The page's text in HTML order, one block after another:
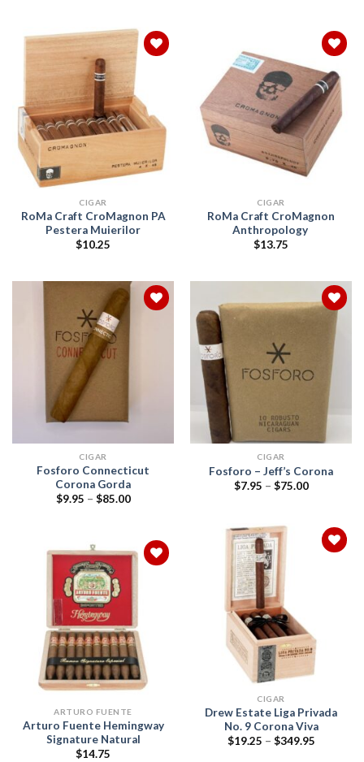
$189.95
$199.95
Add to
wishlist
CIGAR
RoMa Craft CroMagnon PA
Pestera Muierilor
$10.25
Add to
wishlist
CIGAR
RoMa Craft CroMagnon
Anthropology
$13.75
CIGAR
Fosforo Connecticut
Corona Gorda
$9.95 – $85.00Price
$85.00
wishlist
CIGAR
Fosforo – Jeff’s Corona
$7.95 – $75.00Price
$75.00
CIGAR
Drew Estate Liga Privada
No. 9 Corona Viva
$19.25 – $349.95Price
ARTURO FUENTE
Arturo Fuente Hemingway
Signature Natural
$14.75